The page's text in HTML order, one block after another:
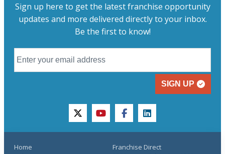
Sign up here to get the latest franchise opportunity
updates and more delivered directly to your inbox.
Be the first to know!
SIGN UP
twitteryoutubefacebooklinkedin
Home
Franchise Direct